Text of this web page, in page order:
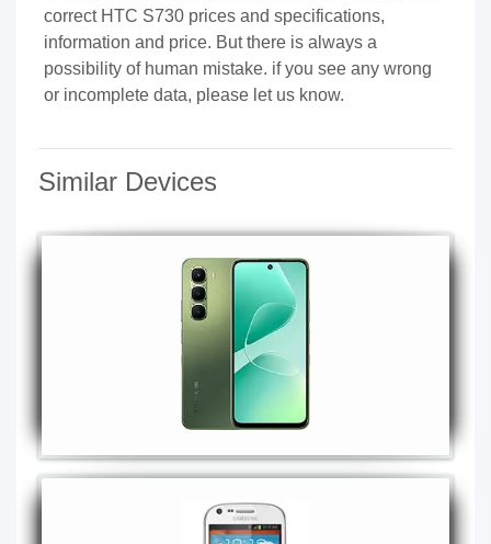
correct HTC S730 prices and specifications,
information and price. But there is always a
possibility of human mistake. if you see any wrong
or incomplete data, please let us know.
Similar Devices